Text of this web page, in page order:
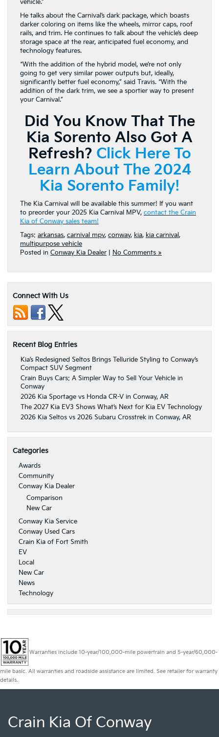
vehicle.”
He talks about the Carnival’s dark package, which boasts
darker coloring on items like the wheels, mirror caps, roof
rails, and trim. He continues to talk about the vehicle’s deep
storage space at the rear, anticipated fuel economy, and
technology features.
“With the addition of the hybrid model, we’re not only
going to get very similar power outputs but, ideally,
significantly better fuel economy,” said Travis. “With the
addition of the dark trim, we see a sportier way to present
your Carnival.”
Did You Know That The
Kia Sorento Also Got A
Refresh? Click Here To
Learn About The 2024
Kia Sorento Family!
The Kia Carnival will be available this summer! If you want
to preorder your 2025 Kia Carnival MPV, contact the Crain
Kia of Conway sales team!
Tags: arkansas, carnival mpv, conway, kia, kia carnival,
multipurpose vehicle
Posted in Conway Kia Dealer No Comments »
Connect With Us
Recent Blog Entries
Kia’s Redesigned Seltos Brings Telluride Styling to Conway’s
Compact SUV Segment
Crain Buys Cars: A Simpler Way to Sell Your Vehicle in
Conway
2026 Kia Sportage vs Honda CR-V in Conway, AR
The 2027 Kia EV3 Shows What’s Next for Kia EV Technology
2026 Kia Seltos vs 2026 Subaru Crosstrek in Conway, AR
Categories
Awards
Community
Conway Kia Dealer
Comparison
New Car
Conway Kia Service
Conway Used Cars
Crain Kia of Fort Smith
EV
Local
New Car
News
Technology
Warranties include 10-year/100,000-mile powertrain and 5-year/60,000-
mile basic. All warranties and roadside assistance are limited. See retailer for warranty
details.
Crain Kia Of Conway